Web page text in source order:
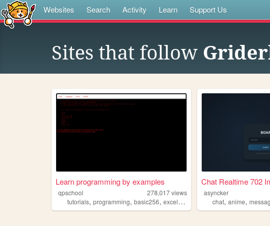
Websites Search Activity Learn Support Us
Sites that follow
Learn programming by examples
qpschool 278,017views
tutorials, programming, basic256, excelvba accessvba
Chat Realtime 702
asyncker
chat,anime,